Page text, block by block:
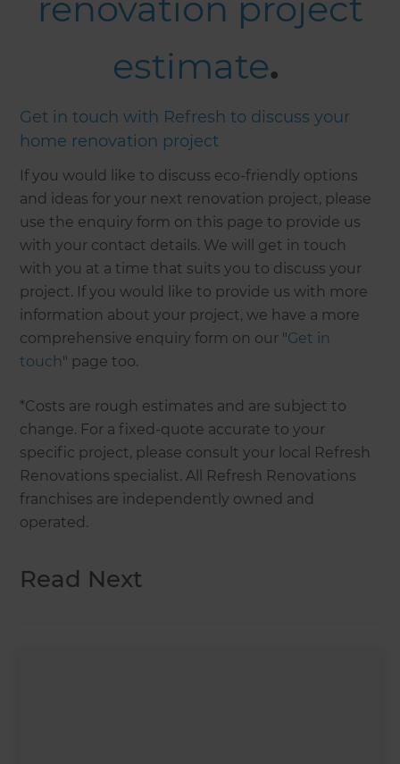
renovation project
estimate.
Get in touch with Refresh to discuss your
home renovation project
If you would like to discuss eco-friendly options
and ideas for your next renovation project, please
use the enquiry form on this page to provide us
with your contact details. We will get in touch
with you at a time that suits you to discuss your
project. If you would like to provide us with more
information about your project, we have a more
comprehensive enquiry form on our "Get in
touch" page too.
*Costs are rough estimates and are subject to
change. For a fixed-quote accurate to your
specific project, please consult your local Refresh
Renovations specialist. All Refresh Renovations
franchises are independently owned and
operated.
Read Next